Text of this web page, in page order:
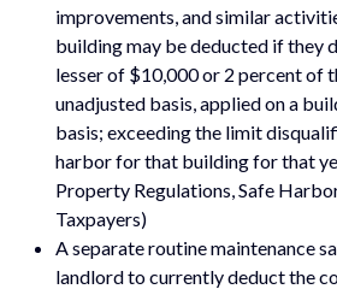
improvements, and similar
building may be deducted if they
lesser of $10,000 or 2 percent of
unadjusted basis, applied on a
basis; exceeding the limit
harbor for that building for that
Property Regulations, Safe
Taxpayers)
A separate routine maintenance
landlord to currently deduct the